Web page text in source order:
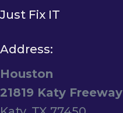
Just Fix IT
Address:
Houston
21819 Katy